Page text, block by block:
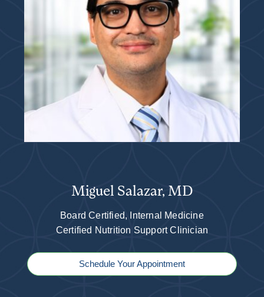
Miguel Salazar, MD
Board Certified, Internal Medicine
Certified Nutrition Support Clinician
Schedule Your Appointment